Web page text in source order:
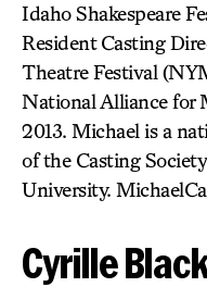
Idaho Shakespeare
Resident Casting
Theatre Festival
National Alliance for
2013. Michael is a
of the Casting
University.
Cyrille